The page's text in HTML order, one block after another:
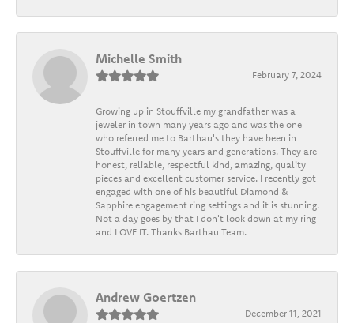
Michelle Smith
February 7, 2024
Growing up in Stouffville my grandfather was a
jeweler in town many years ago and was the one
who referred me to Barthau's they have been in
Stouffville for many years and generations. They are
honest, reliable, respectful kind, amazing, quality
pieces and excellent customer service. I recently got
engaged with one of his beautiful Diamond &
Sapphire engagement ring settings and it is stunning.
Not a day goes by that I don't look down at my ring
and LOVE IT. Thanks Barthau Team.
Andrew Goertzen
December 11, 2021